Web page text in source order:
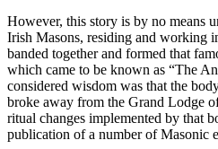
However, this story is by no means
Irish Masons, residing and working
banded together and formed that
which came to be known as “The
considered wisdom was that the
broke away from the Grand Lodge
ritual changes implemented by that
publication of a number of Masonic